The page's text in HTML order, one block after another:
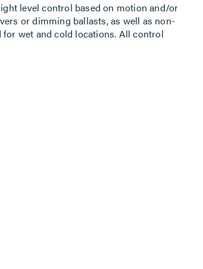
level control based on motion and/or
or dimming ballasts, as well as non-
wet and cold locations. All control
Configuration App capable of storing